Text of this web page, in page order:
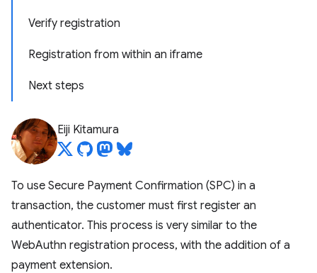
Verify registration
Registration from within an iframe
Next steps
Eiji Kitamura
To use Secure Payment Confirmation (SPC) in a
transaction, the customer must first register an
authenticator. This process is very similar to the
WebAuthn registration process, with the addition of a
payment extension.